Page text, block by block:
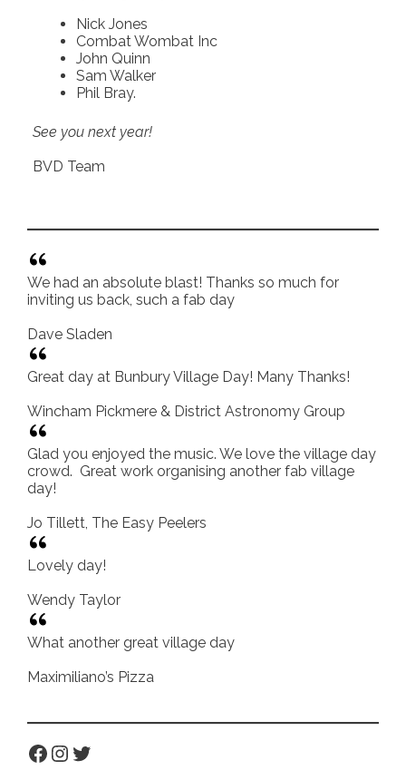
Nick Jones
Combat Wombat Inc
John Quinn
Sam Walker
Phil Bray.
See you next year!
BVD Team
We had an absolute blast! Thanks so much for
inviting us back, such a fab day
Dave Sladen
Great day at Bunbury Village Day! Many Thanks!
Wincham Pickmere & District Astronomy Group
Glad you enjoyed the music. We love the village day
crowd. Great work organising another fab village
day!
Jo Tillett, The Easy Peelers
Lovely day!
Wendy Taylor
What another great village day
Maximiliano’s Pizza
Facebook
Instagram
Twitter